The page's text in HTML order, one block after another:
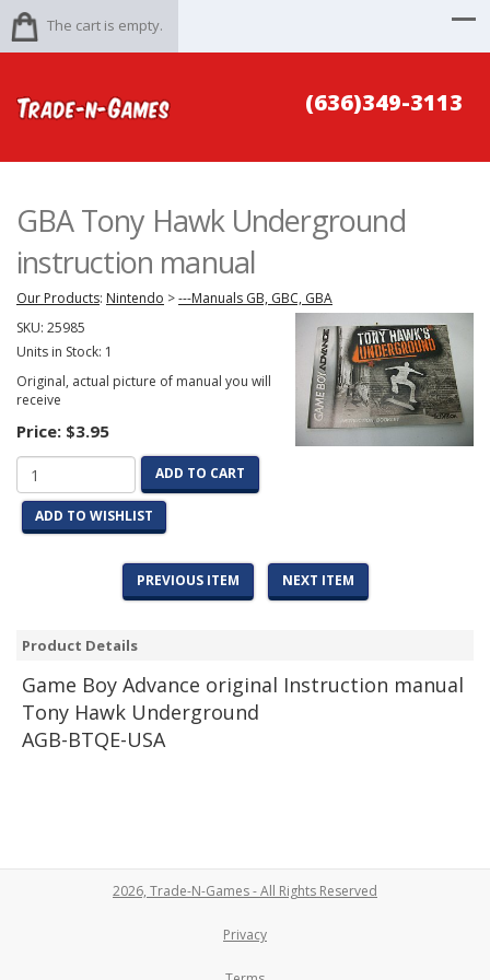
The cart is empty.
(636)349-3113
GBA Tony Hawk Underground
instruction manual
Our Products: Nintendo >---Manuals GB, GBC, GBA
SKU: 25985
Units in Stock: 1
Original, actual picture of manual you will
receive
Price: $3.95
ADD TO CART
ADD TO WISHLIST
PREVIOUS ITEM NEXT ITEM
Product Details
Game Boy Advance original Instruction manual
Tony Hawk Underground
AGB-BTQE-USA
2026, Trade-N-Games - All Rights Reserved
Privacy